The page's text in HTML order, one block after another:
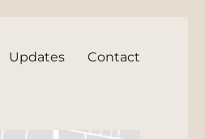
Updates Contact